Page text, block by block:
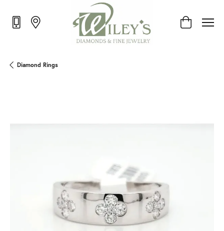
Toggle
Diamond Rings